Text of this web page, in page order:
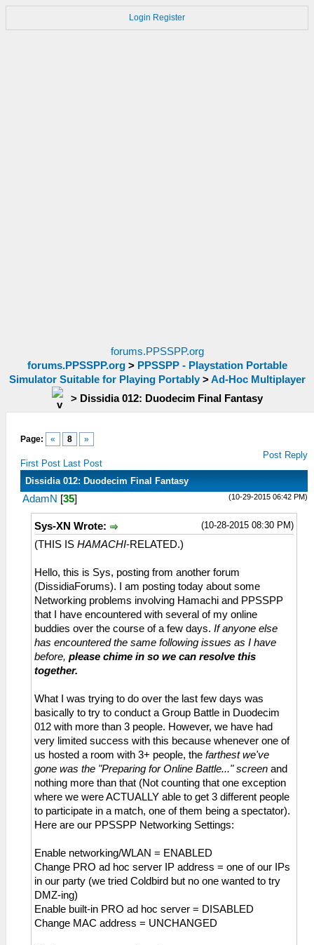
Login Register
forums.PPSSPP.org
forums.PPSSPP.org> PPSSPP - Playstation Portable
Simulator Suitable for Playing Portably>Ad-Hoc Multiplayer
> Dissidia 012: Duodecim Final Fantasy
Page: « 8 »
First Post Last Post
Post Reply
Dissidia 012: Duodecim Final Fantasy
(10-29-2015 06:42 PM)
AdamN [35]
(10-28-2015 08:30 PM)
Sys-XN Wrote:
(THIS IS HAMACHI-RELATED.)
Hello, this is Sys, posting from another forum
(DissidiaForums). I am posting today about some
Networking problems involving Hamachi and PPSSPP
that I have encountered with several of my online
buddies over the course of a few days. If anyone else
has encountered the same following issues as I have
before, please chime in so we can resolve this
together.
What I was trying to do over the last few days was
basically to try to conduct a Group Battle in Duodecim
012 with more than 3 people. However, we have had
very limited success with this because whenever one of
us hosted a room with 3+ people, the farthest we've
gone was the "Preparing for Online Battle..." screen and
nothing more than that (Not counting that one exception
where we were ACTUALLY able to get 3 different people
to participate in a match, one of them being a spectator).
Here are our PPSSPP Networking Settings:
Enable networking/WLAN = ENABLED
Change PRO ad hoc server IP address = one of our IPs
in our party (we tried Coldbird but no one wanted to try
DMZ-ing)
Enable built-in PRO ad hoc server = DISABLED
Change MAC address = UNCHANGED